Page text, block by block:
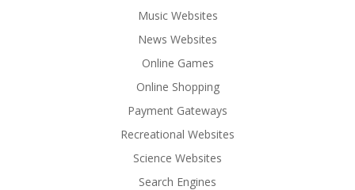
Music Websites
News Websites
Online Games
Online Shopping
Payment Gateways
Recreational Websites
Science Websites
Search Engines